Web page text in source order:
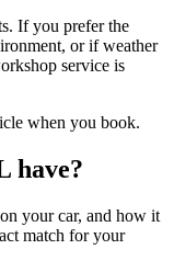
If you prefer the
or if weather
service is
when you book.
have?
your car, and how it
match for your